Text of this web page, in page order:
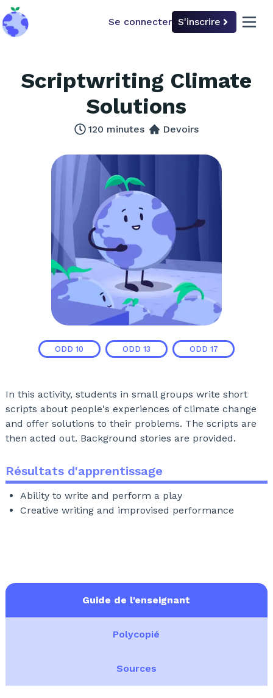
back to home Se connecter S'inscrire open
Scriptwriting Climate
Solutions
120 minutes Devoirs
In this activity, students in small groups write short
scripts about people's experiences of climate change
and offer solutions to their problems. The scripts are
then acted out. Background stories are provided.
ODD 10 ODD 13 ODD 17
Résultats d'apprentissage
Ability to write and perform a play
Creative writing and improvised performance
Guide de l'enseignant
Polycopié
Sources